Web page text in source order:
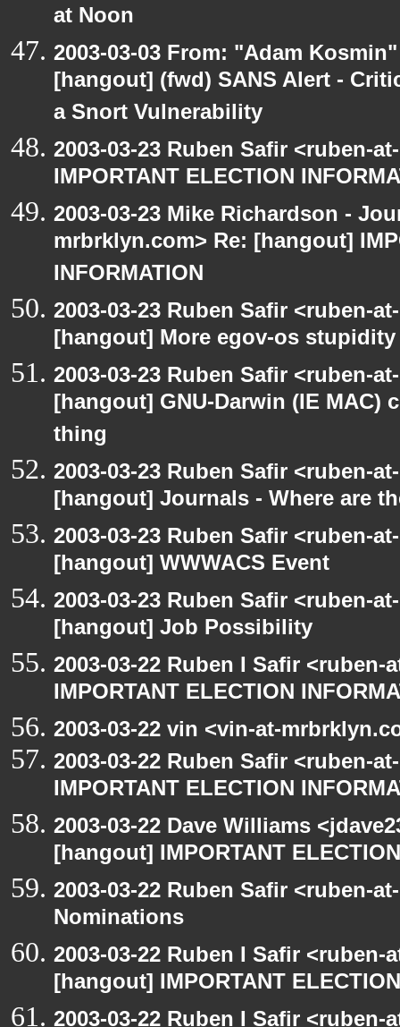
at Noon
2003-03-03 From: "Adam
[hangout] (fwd) SANS Alert -
a Snort Vulnerability
2003-03-23 Ruben Safir <ruben-
IMPORTANT ELECTION
2003-03-23 Mike Richardson -
mrbrklyn.com> Re: [hangout]
INFORMATION
2003-03-23 Ruben Safir <ruben-
[hangout] More egov-os stupidity
2003-03-23 Ruben Safir <ruben-
[hangout] GNU-Darwin (IE MAC)
thing
2003-03-23 Ruben Safir <ruben-
[hangout] Journals - Where are
2003-03-23 Ruben Safir <ruben-
[hangout] WWWACS Event
2003-03-23 Ruben Safir <ruben-
[hangout] Job Possibility
2003-03-22 Ruben I Safir
IMPORTANT ELECTION
2003-03-22 vin <vin-at-
2003-03-22 Ruben Safir <ruben-
IMPORTANT ELECTION
2003-03-22 Dave Williams
[hangout] IMPORTANT
2003-03-22 Ruben Safir <ruben-
Nominations
2003-03-22 Ruben I Safir
[hangout] IMPORTANT
2003-03-22 Ruben I Safir